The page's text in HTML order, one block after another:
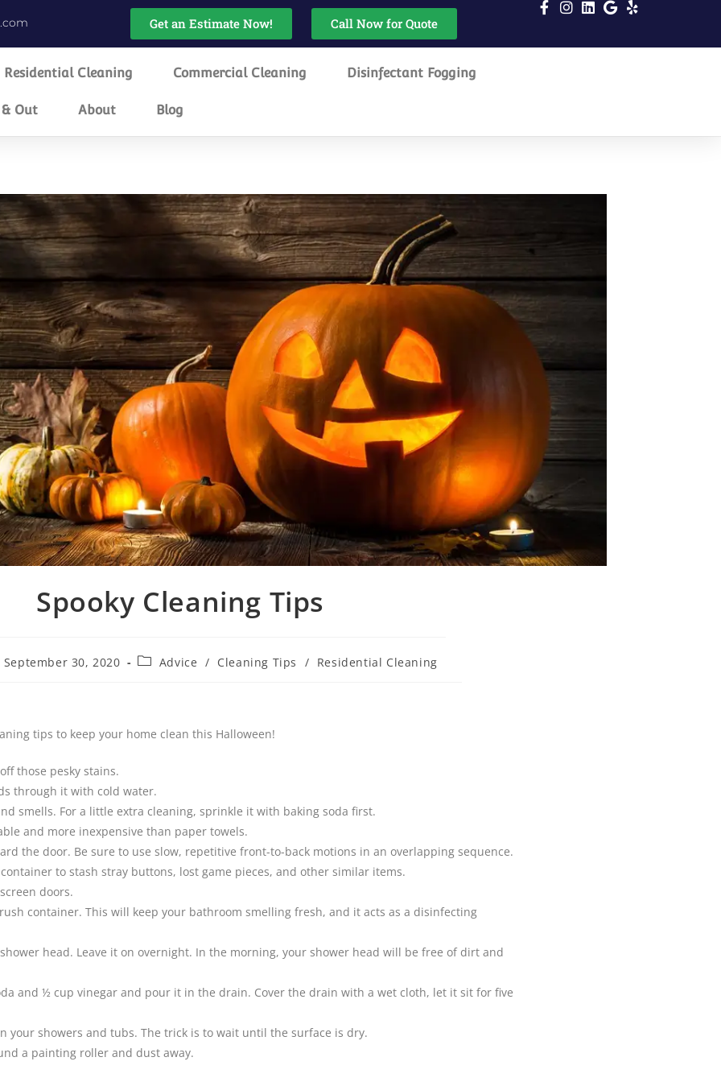
Get an Estimate Now! Call Now for Quote
Residential Cleaning Commercial Cleaning Disinfectant Fogging
Out About Blog
Spooky Cleaning Tips
September 30, 2020 Advice / Cleaning Tips / Residential Cleaning
tips to keep your home clean this Halloween!
those pesky stains.
through it with cold water.
smells. For a little extra cleaning, sprinkle it with baking soda first.
and more inexpensive than paper towels.
the door. Be sure to use slow, repetitive front-to-back motions in an overlapping sequence.
to stash stray buttons, lost game pieces, and other similar items.
doors.
container. This will keep your bathroom smelling fresh, and it acts as a disinfecting
head. Leave it on overnight. In the morning, your shower head will be free of dirt and
and ½ cup vinegar and pour it in the drain. Cover the drain with a wet cloth, let it sit for five
your showers and tubs. The trick is to wait until the surface is dry.
a painting roller and dust away.